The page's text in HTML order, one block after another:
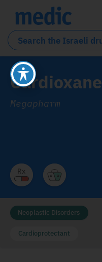
Cardioxane
Megapharm
Neoplastic Disorders
Cardioprotectant